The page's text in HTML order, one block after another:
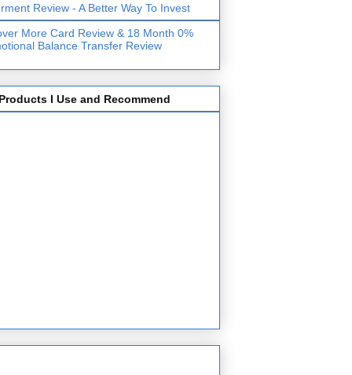
Review - A Better Way To Invest
More Card Review & 18 Month 0%
Balance Transfer Review
I Use and Recommend